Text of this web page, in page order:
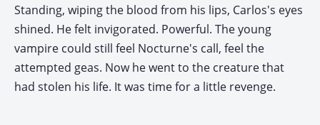
Standing, wiping the blood from his lips, Carlos's eyes
shined. He felt invigorated. Powerful. The young
vampire could still feel Nocturne's call, feel the
attempted geas. Now he went to the creature that
had stolen his life. It was time for a little revenge.